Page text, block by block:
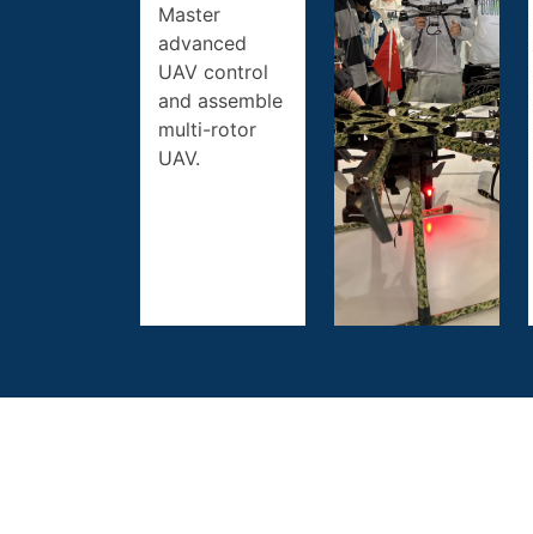
Master
advanced
UAV control
and assemble
multi-rotor
UAV.